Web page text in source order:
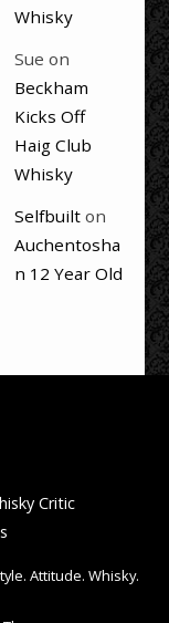
Whisky
Sue on
Beckham
Kicks Off
Haig Club
Whisky
Selfbuilton
Auchentosha
n 12 Year Old
Critic
Attitude. Whisky.